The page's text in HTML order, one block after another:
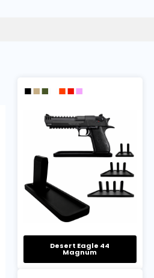
Desert Eagle 44
Magnum